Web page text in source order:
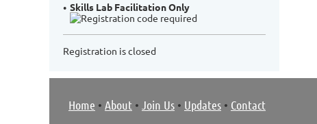
Skills Lab Facilitation Only
Registration is closed
Home • About • Join Us • Updates • Contact